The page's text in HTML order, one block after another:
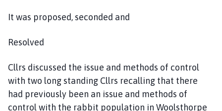
It was proposed, seconded and
Resolved
Cllrs discussed the issue and methods of control
with two long standing Cllrs recalling that there
had previously been an issue and methods of
control with the rabbit population in Woolsthorpe